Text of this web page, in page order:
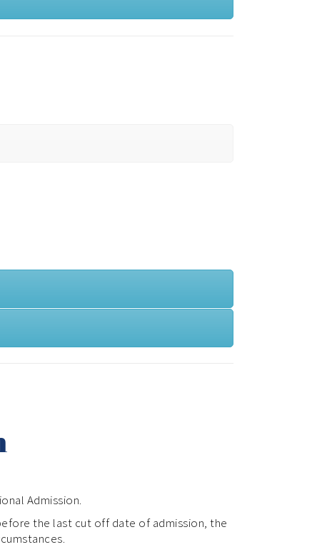
Admission.
the last cut off date of admission, the